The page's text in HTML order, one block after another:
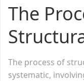
The
The process of
systematic,